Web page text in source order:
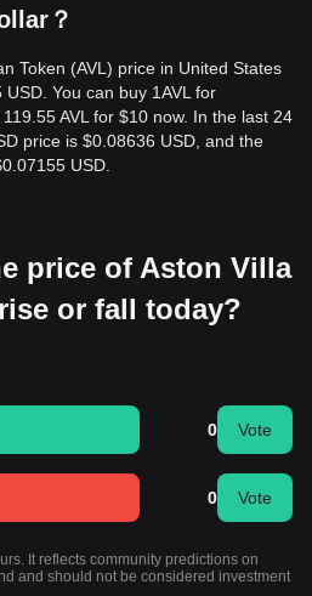
？
Token (AVL) price in United States
You can buy 1AVL for
AVL for $10 now. In the last 24
price is $0.08636 USD, and the
USD.
price of Aston Villa
or fall today?
0 Vote
0 Vote
It reflects community predictions on
and should not be considered investment